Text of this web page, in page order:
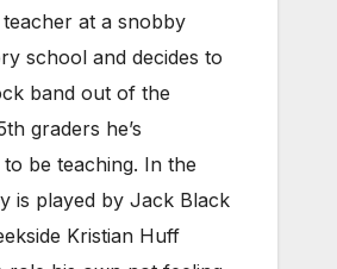
at a snobby
school and decides to
band out of the
graders he’s
be teaching. In the
is played by Jack Black
Kristian Huff